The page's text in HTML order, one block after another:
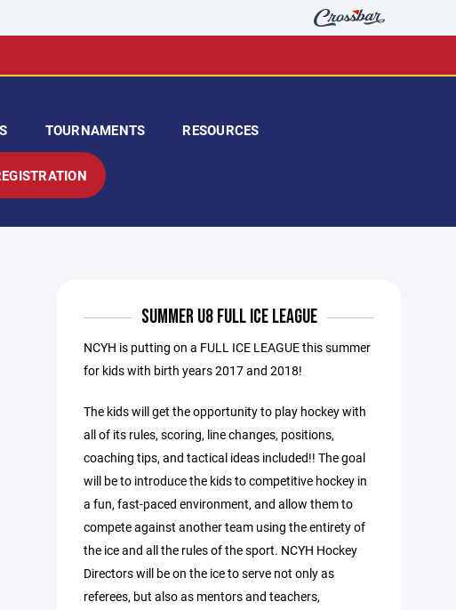
TOURNAMENTS RESOURCES
SUMMER U8 FULL ICE LEAGUE
NCYH is putting on a FULL ICE LEAGUE this summer
for kids with birth years 2017 and 2018!
The kids will get the opportunity to play hockey with
all of its rules, scoring, line changes, positions,
coaching tips, and tactical ideas included!! The goal
will be to introduce the kids to competitive hockey in
a fun, fast-paced environment, and allow them to
compete against another team using the entirety of
the ice and all the rules of the sport. NCYH Hockey
Directors will be on the ice to serve not only as
referees, but also as mentors and teachers,